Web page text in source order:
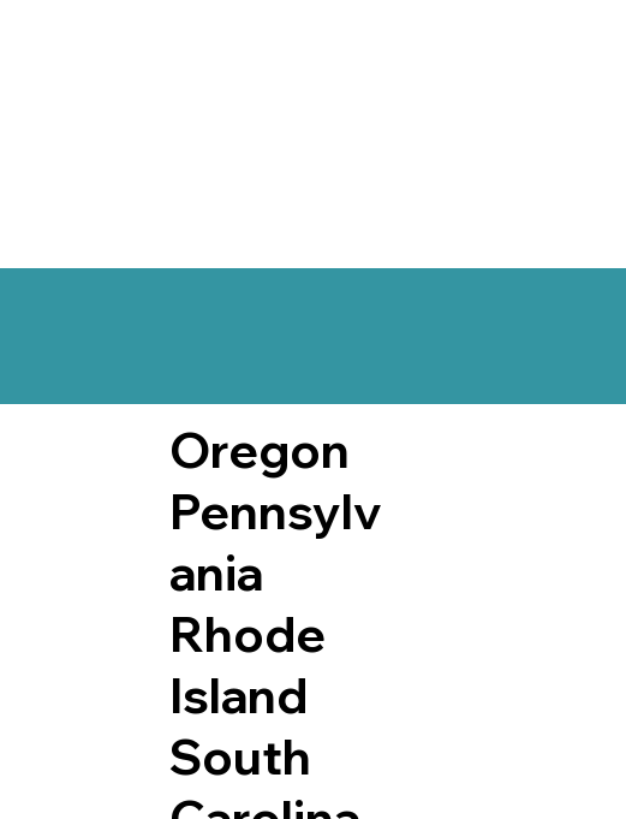
Oregon
Pennsylv
ania
Rhode
Island
South